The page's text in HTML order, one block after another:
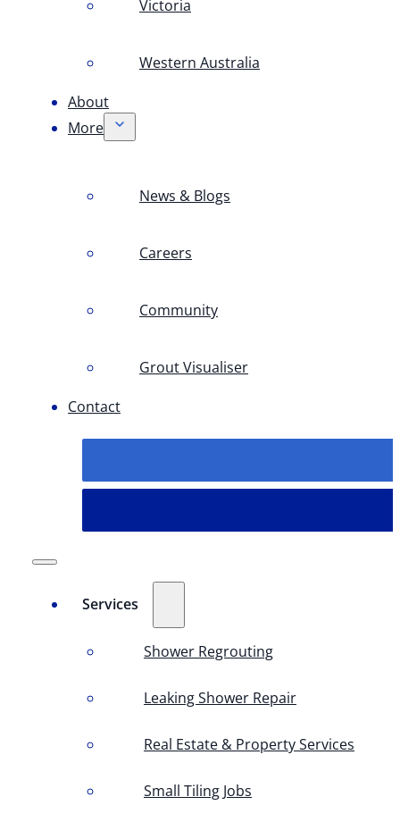
Victoria
Western Australia
About
More
News & Blogs
Careers
Community
Grout Visualiser
Contact
Services
Shower Regrouting
Leaking Shower Repair
Real Estate & Property Services
Small Tiling Jobs